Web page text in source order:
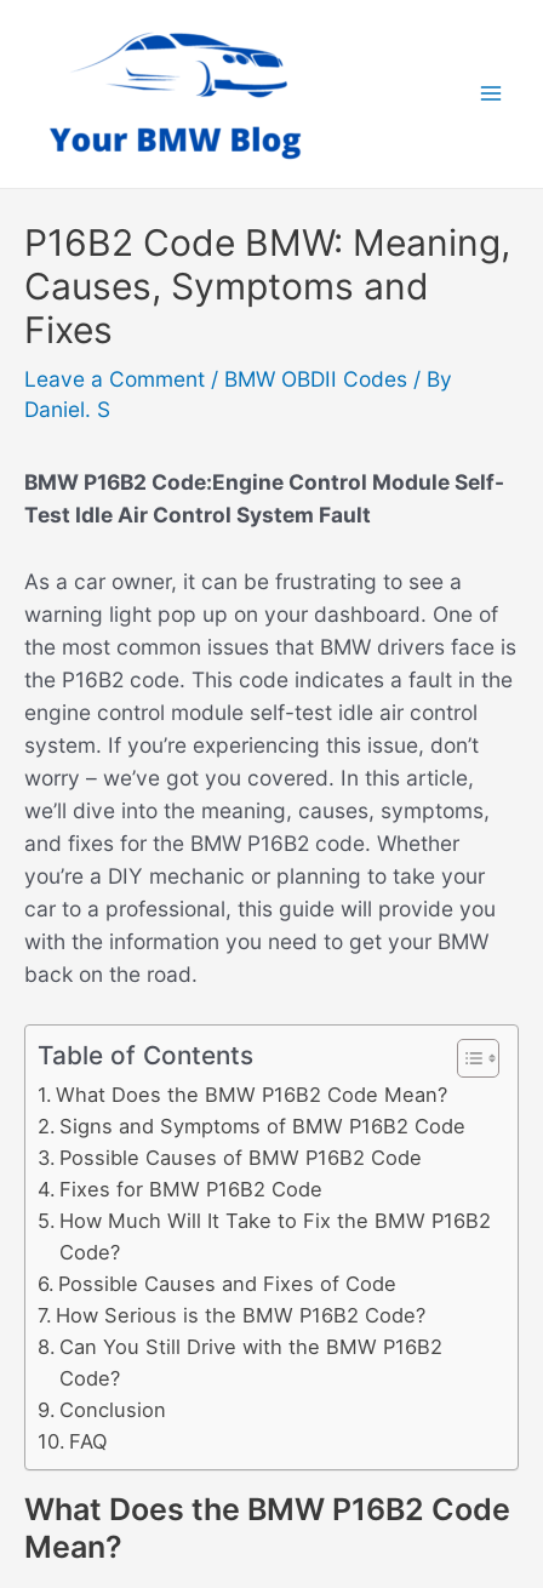
P16B2 Code BMW: Meaning,
Causes, Symptoms and
Fixes
Leave a Comment / BMW OBDII Codes / By
Daniel. S
BMW P16B2 Code:Engine Control Module Self-
Test Idle Air Control System Fault
As a car owner, it can be frustrating to see a
warning light pop up on your dashboard. One of
the most common issues that BMW drivers face is
the P16B2 code. This code indicates a fault in the
engine control module self-test idle air control
system. If you’re experiencing this issue, don’t
worry – we’ve got you covered. In this article,
we’ll dive into the meaning, causes, symptoms,
and fixes for the BMW P16B2 code. Whether
you’re a DIY mechanic or planning to take your
car to a professional, this guide will provide you
with the information you need to get your BMW
back on the road.
Table of Contents
What Does the BMW P16B2 Code Mean?
Signs and Symptoms of BMW P16B2 Code
Possible Causes of BMW P16B2 Code
Fixes for BMW P16B2 Code
How Much Will It Take to Fix the BMW P16B2
Code?
Possible Causes and Fixes of Code
How Serious is the BMW P16B2 Code?
Can You Still Drive with the BMW P16B2
Code?
Conclusion
FAQ
What Does the BMW P16B2 Code
Mean?